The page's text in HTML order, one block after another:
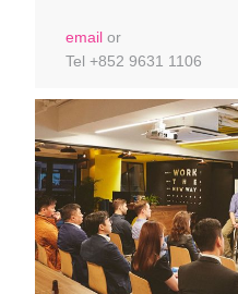
email or
Tel +852 9631 1106